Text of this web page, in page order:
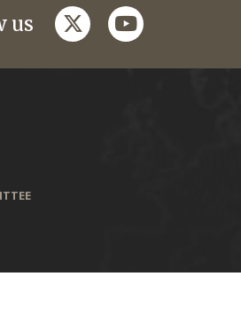
us twitteryoutube